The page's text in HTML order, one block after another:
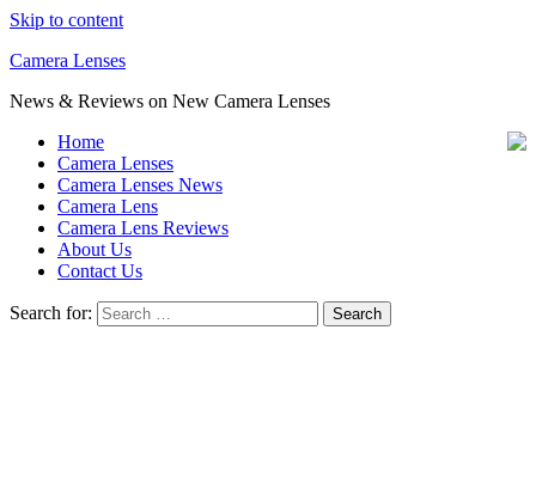
Skip to content
Camera Lenses
News & Reviews on New Camera Lenses
Home
Camera Lenses
Camera Lenses News
Camera Lens
Camera Lens Reviews
About Us
Contact Us
Search for: